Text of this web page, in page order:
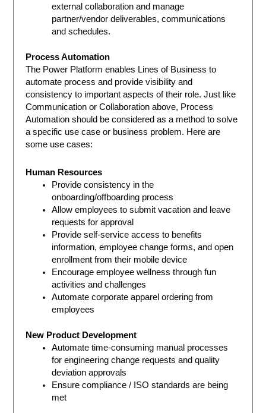
external collaboration and manage
partner/vendor deliverables, communications
and schedules.
Process Automation
The Power Platform enables Lines of Business to
automate process and provide visibility and
consistency to important aspects of their role. Just like
Communication or Collaboration above, Process
Automation should be considered as a method to solve
a specific use case or business problem. Here are
some use cases:
Human Resources
Provide consistency in the
onboarding/offboarding process
Allow employees to submit vacation and leave
requests for approval
Provide self-service access to benefits
information, employee change forms, and open
enrollment from their mobile device
Encourage employee wellness through fun
activities and challenges
Automate corporate apparel ordering from
employees
New Product Development
Automate time-consuming manual processes
for engineering change requests and quality
deviation approvals
Ensure compliance / ISO standards are being
met